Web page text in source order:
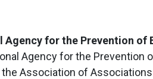
Agency for the Prevention of
Agency for the Prevention
Association of